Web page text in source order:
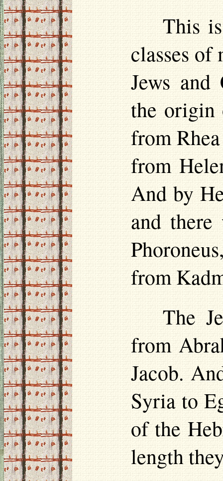
This
classes of
Jews and
the origin
from
from
And by
and
Phoroneus
from
The
from
Jacob.
Syria to
of the
length